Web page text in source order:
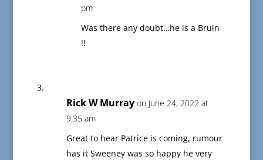
pm
Was there any doubt…he is a Bruin
!!
Rick W Murray on June 24, 2022 at
9:35 am
Great to hear Patrice is coming, rumour
has it Sweeney was so happy he very